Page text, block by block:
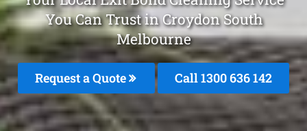
You Can Trust in Croydon South
Melbourne
Request a Quote Call1300 636 142